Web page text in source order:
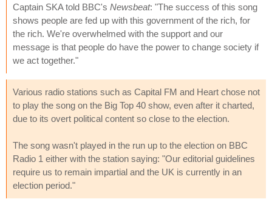
Captain SKA told BBC's Newsbeat: "The success of this song
shows people are fed up with this government of the rich, for
the rich. We're overwhelmed with the support and our
message is that people do have the power to change society if
we act together."
Various radio stations such as Capital FM and Heart chose not
to play the song on the Big Top 40 show, even after it charted,
due to its overt political content so close to the election.
The song wasn't played in the run up to the election on BBC
Radio 1 either with the station saying: "Our editorial guidelines
require us to remain impartial and the UK is currently in an
election period."